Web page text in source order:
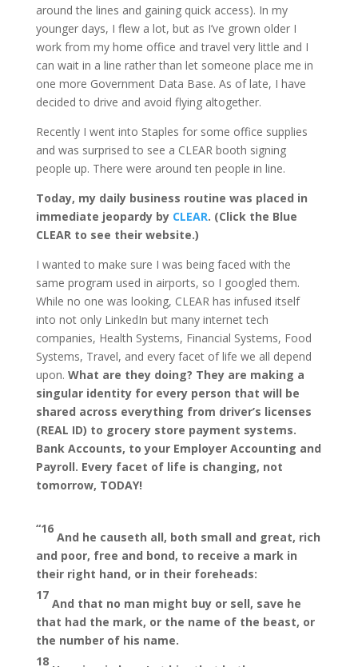
around the lines and gaining quick access). In my
younger days, I flew a lot, but as I’ve grown older I
work from my home office and travel very little and I
can wait in a line rather than let someone place me in
one more Government Data Base. As of late, I have
decided to drive and avoid flying altogether.
Recently I went into Staples for some office supplies
and was surprised to see a CLEAR booth signing
people up. There were around ten people in line.
Today, my daily business routine was placed in
immediate jeopardy by CLEAR. (Click the Blue
CLEAR to see their website.)
I wanted to make sure I was being faced with the
same program used in airports, so I googled them.
While no one was looking, CLEAR has infused itself
into not only LinkedIn but many internet tech
companies, Health Systems, Financial Systems, Food
Systems, Travel, and every facet of life we all depend
upon. What are they doing? They are making a
singular identity for every person that will be
shared across everything from driver’s licenses
(REAL ID) to grocery store payment systems.
Bank Accounts, to your Employer Accounting and
Payroll. Every facet of life is changing, not
tomorrow, TODAY!
“16
And he causeth all, both small and great, rich
and poor, free and bond, to receive a mark in
their right hand, or in their foreheads:
17
And that no man might buy or sell, save he
that had the mark, or the name of the beast, or
the number of his name.
18